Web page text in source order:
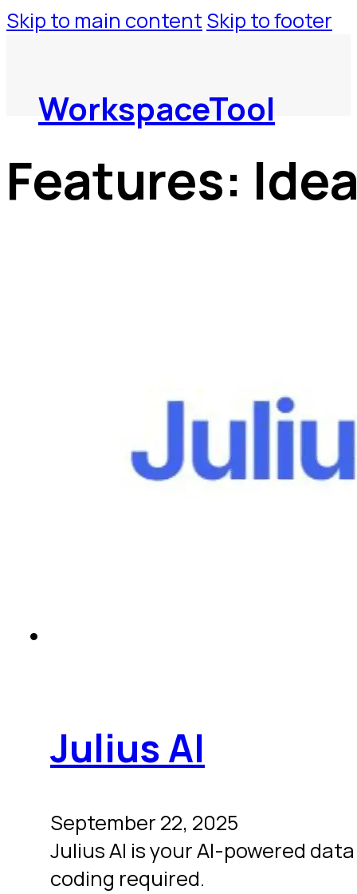
Skip to main content Skip to footer
WorkspaceTool
Features:
Julius AI
September 22, 2025
Julius AI is your AI-powered
coding required.